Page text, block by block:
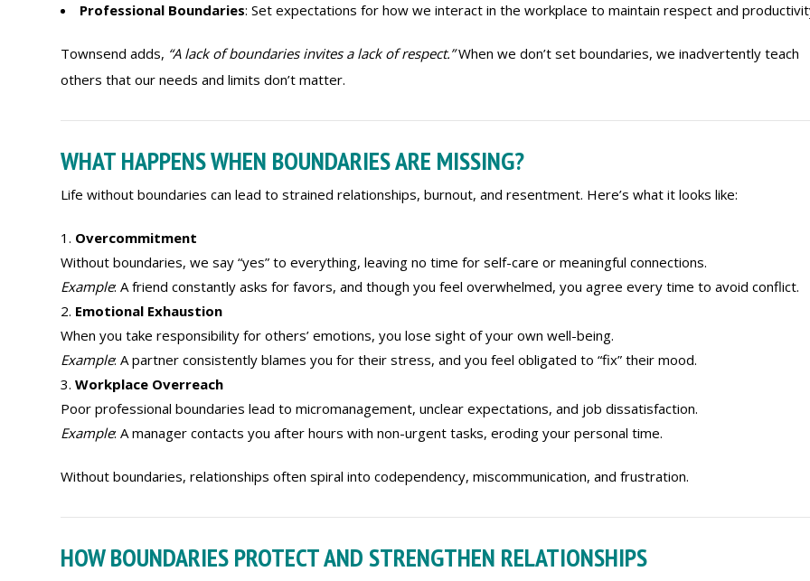
Professional Boundaries: Set expectations for how we interact in the workplace to maintain respect and
Townsend adds, “A lack of boundaries invites a lack of respect.”When we don’t set boundaries, we inadvertently teach
others that our needs and limits don’t matter.
WHAT HAPPENS WHEN BOUNDARIES ARE MISSING?
Life without boundaries can lead to strained relationships, burnout, and resentment. Here’s what it looks like:
Overcommitment
Without boundaries, we say “yes” to everything, leaving no time for self-care or meaningful connections.
Example: A friend constantly asks for favors, and though you feel overwhelmed, you agree every time to avoid conflict.
Emotional Exhaustion
When you take responsibility for others’ emotions, you lose sight of your own well-being.
Example: A partner consistently blames you for their stress, and you feel obligated to “fix” their mood.
Workplace Overreach
Poor professional boundaries lead to micromanagement, unclear expectations, and job dissatisfaction.
Example: A manager contacts you after hours with non-urgent tasks, eroding your personal time.
Without boundaries, relationships often spiral into codependency, miscommunication, and frustration.
HOW BOUNDARIES PROTECT AND STRENGTHEN RELATIONSHIPS